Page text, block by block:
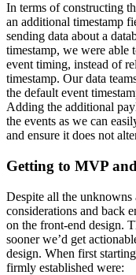
In terms of constructing
an additional timestamp
sending data about a
timestamp, we were able
event timing, instead of
timestamp. Our data
the default event
Adding the additional
the events as we can
and ensure it does not
Getting to MVP
Despite all the unknowns
considerations and back
on the front-end design.
sooner we’d get
design. When first
firmly established were: